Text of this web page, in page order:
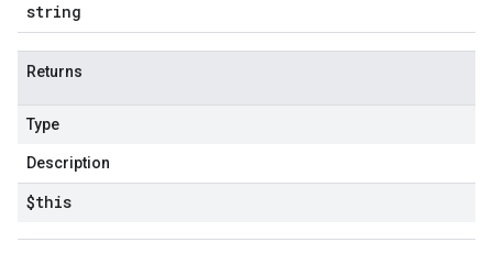
string
Returns
Type
Description
$this